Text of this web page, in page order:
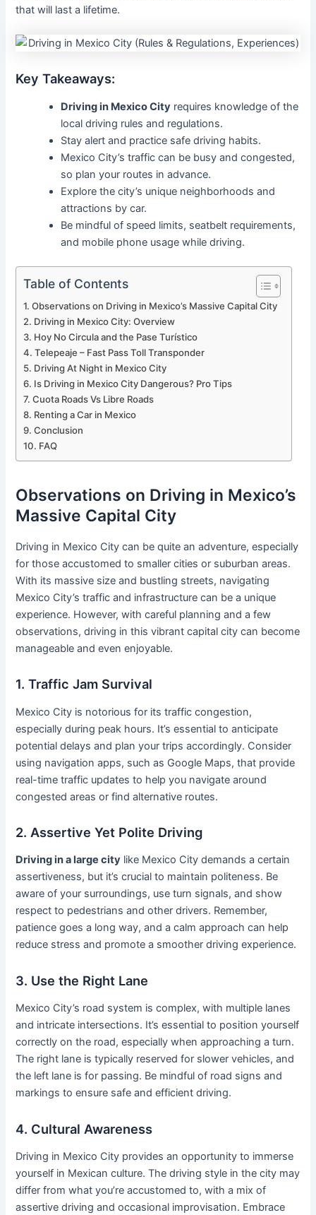
that will last a lifetime.
Key Takeaways:
Driving in Mexico City requires knowledge of the
local driving rules and regulations.
Stay alert and practice safe driving habits.
Mexico City’s traffic can be busy and congested,
so plan your routes in advance.
Explore the city’s unique neighborhoods and
attractions by car.
Be mindful of speed limits, seatbelt requirements,
and mobile phone usage while driving.
Table of Contents
Observations on Driving in Mexico’s Massive Capital City
Driving in Mexico City: Overview
Hoy No Circula and the Pase Turístico
Telepeaje – Fast Pass Toll Transponder
Driving At Night in Mexico City
Is Driving in Mexico City Dangerous? Pro Tips
Cuota Roads Vs Libre Roads
Renting a Car in Mexico
Conclusion
FAQ
Observations on Driving in Mexico’s
Massive Capital City
Driving in Mexico City can be quite an adventure, especially
for those accustomed to smaller cities or suburban areas.
With its massive size and bustling streets, navigating
Mexico City’s traffic and infrastructure can be a unique
experience. However, with careful planning and a few
observations, driving in this vibrant capital city can become
manageable and even enjoyable.
1. Traffic Jam Survival
Mexico City is notorious for its traffic congestion,
especially during peak hours. It’s essential to anticipate
potential delays and plan your trips accordingly. Consider
using navigation apps, such as Google Maps, that provide
real-time traffic updates to help you navigate around
congested areas or find alternative routes.
2. Assertive Yet Polite Driving
Driving in a large city like Mexico City demands a certain
assertiveness, but it’s crucial to maintain politeness. Be
aware of your surroundings, use turn signals, and show
respect to pedestrians and other drivers. Remember,
patience goes a long way, and a calm approach can help
reduce stress and promote a smoother driving experience.
3. Use the Right Lane
Mexico City’s road system is complex, with multiple lanes
and intricate intersections. It’s essential to position yourself
correctly on the road, especially when approaching a turn.
The right lane is typically reserved for slower vehicles, and
the left lane is for passing. Be mindful of road signs and
markings to ensure safe and efficient driving.
4. Cultural Awareness
Driving in Mexico City provides an opportunity to immerse
yourself in Mexican culture. The driving style in the city may
differ from what you’re accustomed to, with a mix of
assertive driving and occasional improvisation. Embrace